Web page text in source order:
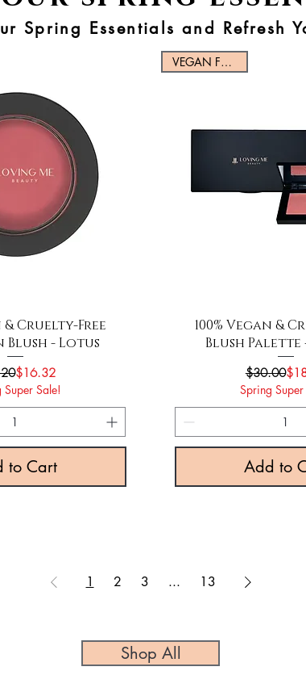
Spring Essentials and Refresh
View
& Cruelty-Free
Blush - Lotus
Regular Price
Sale Price
$16.32
Super Sale!
to Cart
Quick
VEGAN FRIENDLY
100% Vegan &
Blush Palette
$30.00Sale
Spring Super
Add to
1 2 3 ... 13
Shop All